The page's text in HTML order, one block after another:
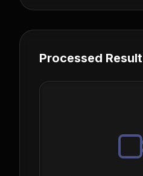
Processed Result